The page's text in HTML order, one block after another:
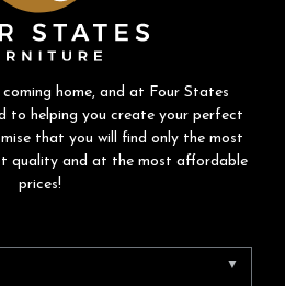
home, and at Four States
to helping you create your perfect
that you will find only the most
quality and at the most affordable
prices!